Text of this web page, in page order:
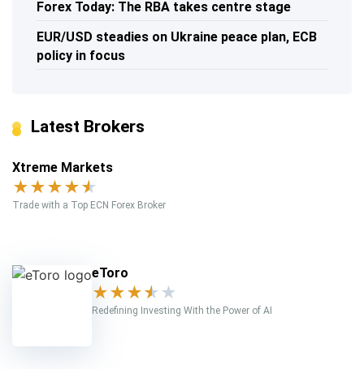
Forex Today: The RBA takes centre stage
EUR/USD steadies on Ukraine peace plan, ECB
policy in focus
Latest Brokers
Xtreme Markets
★★★★★
Trade with a Top ECN Forex Broker
eToro
★★★★ ★
Redefining Investing With the Power of AI